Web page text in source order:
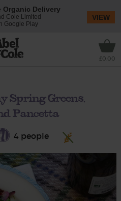
£0.00
Spring Greens,
Pancetta
4 people
Organic Delivery
Cole Limited
Google Play
VIEW